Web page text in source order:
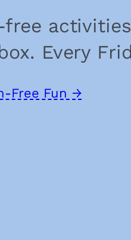
free
Every
Free Fun →